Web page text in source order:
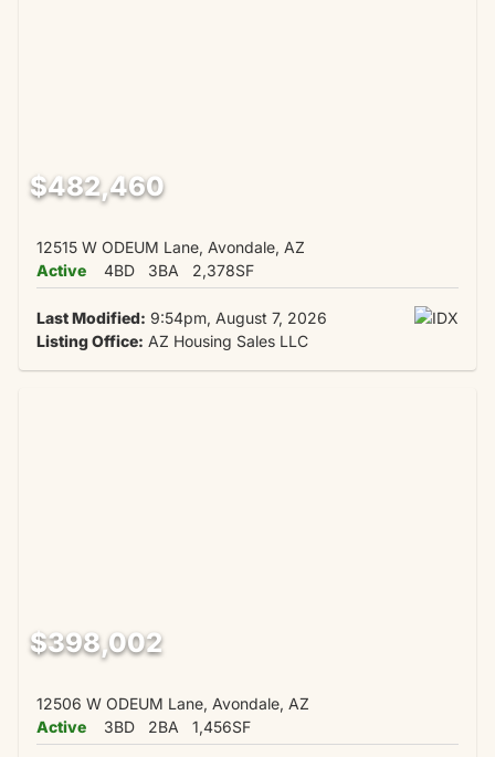
$482,460
12515 W ODEUM Lane, Avondale, AZ
Active
4BD 3BA 2,378SF
Last Modified: 9:54pm, August 7, 2026
Listing Office: AZ Housing Sales LLC
$398,002
12506 W ODEUM Lane, Avondale, AZ
Active
3BD 2BA 1,456SF